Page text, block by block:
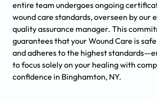
entire team undergoes ongoing
wound care standards, overseen by our
quality assurance manager. This
guarantees that your Wound Care is
and adheres to the highest
to focus solely on your healing with
confidence in Binghamton, NY.